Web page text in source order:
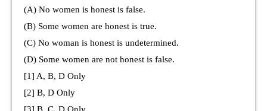
(A) No women is honest is false.
(B) Some women are honest is true.
(C) No woman is honest is undetermined.
(D) Some women are not honest is false.
[1] A, B, D Only
[2] B, D Only